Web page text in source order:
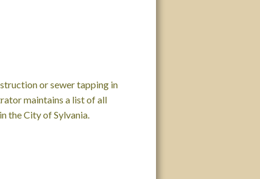
or sewer tapping in
maintains a list of all
the City of Sylvania.